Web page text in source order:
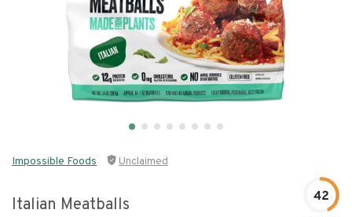
Impossible Foods Unclaimed
Italian Meatballs 42